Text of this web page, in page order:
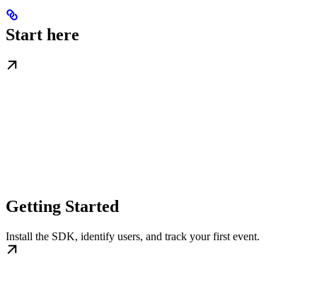
Start here
Getting Started
Install the SDK, identify users, and track your first event.